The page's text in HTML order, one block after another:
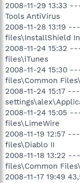
2008-11-29
Tools AntiVirus
2008-11-28 13:19
files\InstallShield
2008-11-24
files\iTunes
2008-11-24
files\Common
2008-11-24 15:17
2008-11-24
files\LimeWire
2008-11-19 12:57
files\Diablo II
2008-11-18
files\Common
2008-11-17 19:49